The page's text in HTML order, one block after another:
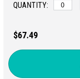
QUANTITY:
$67.49